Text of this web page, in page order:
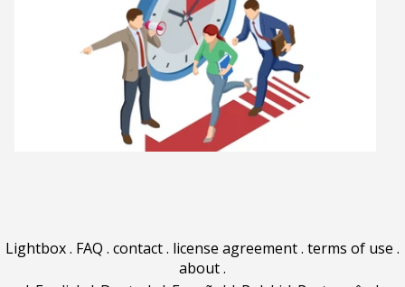
Lightbox. FAQ . contact. license agreement. terms of use .
about.